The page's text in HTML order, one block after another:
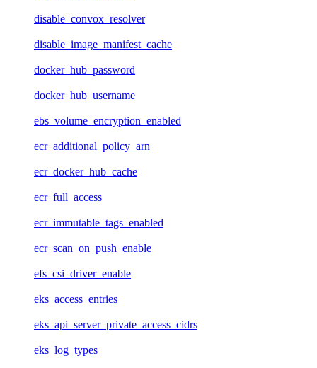
disable_convox_resolver
disable_image_manifest_cache
docker_hub_password
docker_hub_username
ebs_volume_encryption_enabled
ecr_additional_policy_arn
ecr_docker_hub_cache
ecr_full_access
ecr_immutable_tags_enabled
ecr_scan_on_push_enable
efs_csi_driver_enable
eks_access_entries
eks_api_server_private_access_cidrs
eks_log_types